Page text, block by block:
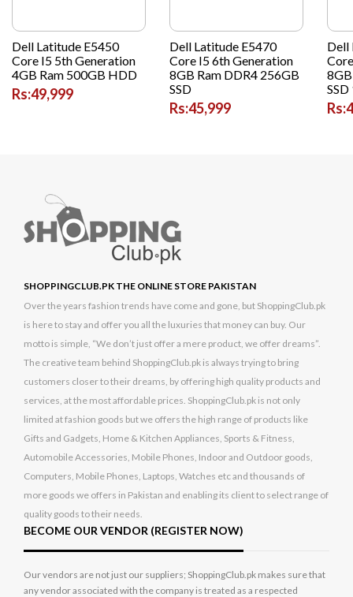
Dell Latitude E5450
Core I5 5th Generation
4GB Ram 500GB HDD
Rs:49,999
Dell Latitude E5470
Core I5 6th Generation
8GB Ram DDR4 256GB
SSD
Rs:45,999
Dell
SHOPPINGCLUB.PK THE ONLINE STORE PAKISTAN
Over the years fashion trends have come and gone, but ShoppingClub.pk
is here to stay and offer you all the luxuries that money can buy. Our
motto is simple, “We don’t just offer a mere product, we offer dreams”.
The creative team behind ShoppingClub.pk is always trying to bring
customers closer to their dreams, by offering high quality products and
services, at the most affordable prices. ShoppingClub.pk is not only
limited at fashion goods but we offers the high range of products like
Gifts and Gadgets, Home & Kitchen Appliances, Sports & Fitness,
Automobile Accessories, Mobile Phones, Indoor and Outdoor goods,
Computers, Mobile Phones, Laptops, Watches etc and thousands of
more goods we offers in Pakistan and enabling its client to select range of
quality goods to their needs.
BECOME OUR VENDOR (REGISTER NOW)
Our vendors are not just our suppliers; ShoppingClub.pk makes sure that
any vendor associated with the company is treated as a respected